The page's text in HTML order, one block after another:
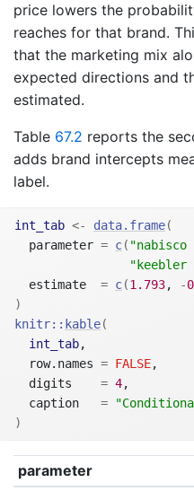
price lowers the
reaches for that brand.
that the marketing mix
expected directions and
estimated.
Table 67.2 reports the
adds brand intercepts
label.
int_tab <- data.frame(
  parameter
= c(
  estimate
= c(1.793, -
)
knitr:: kable(
int_tab,
  row.names
= FALSE,
  digits
= 4,
  caption
=
)
parameter